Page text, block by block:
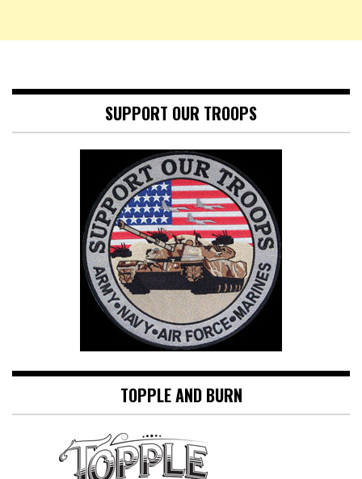
SUPPORT OUR TROOPS
TOPPLE AND BURN